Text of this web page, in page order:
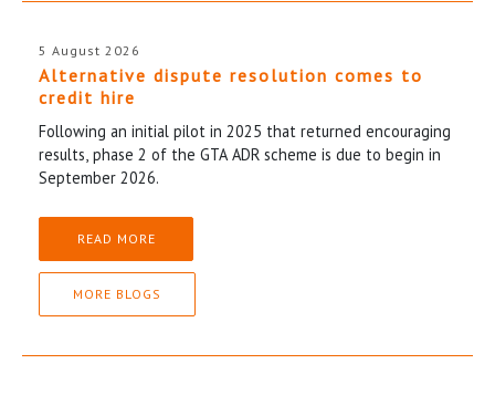
5 August 2026
Alternative dispute resolution comes to
credit hire
Following an initial pilot in 2025 that returned encouraging
results, phase 2 of the GTA ADR scheme is due to begin in
September 2026.
READ MORE
MORE BLOGS